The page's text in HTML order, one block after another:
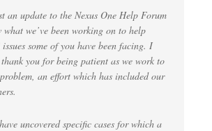
an update to the Nexus One Help Forum
we’ve been working on to help
some of you have been facing. I
you for being patient as we work to
an effort which has included our
uncovered specific cases for which a